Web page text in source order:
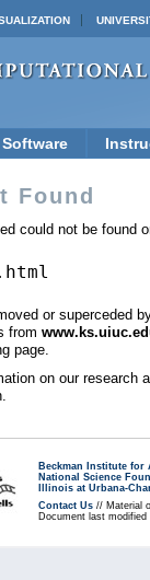
Software
Found
could not be found
or superceded
from
page.
on our
Beckman Institute for
National Science
Illinois at Urbana-
Contact Us // Material
Document last